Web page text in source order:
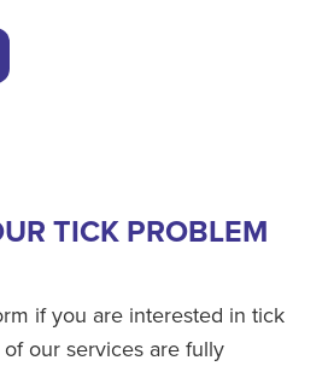
TICK PROBLEM
if you are interested in tick
our services are fully